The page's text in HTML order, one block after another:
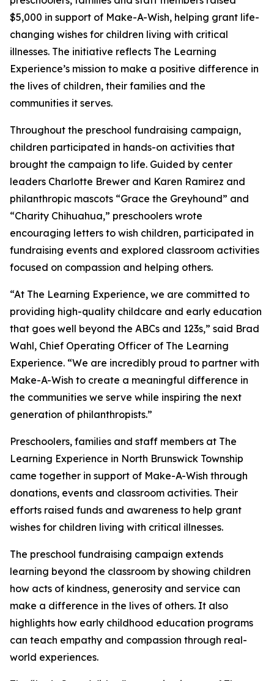
$5,000 in support of Make-A-Wish, helping grant life-
changing wishes for children living with critical
illnesses. The initiative reflects The Learning
Experience’s mission to make a positive difference in
the lives of children, their families and the
communities it serves.
Throughout the preschool fundraising campaign,
children participated in hands-on activities that
brought the campaign to life. Guided by center
leaders Charlotte Brewer and Karen Ramirez and
philanthropic mascots “Grace the Greyhound” and
“Charity Chihuahua,” preschoolers wrote
encouraging letters to wish children, participated in
fundraising events and explored classroom activities
focused on compassion and helping others.
“At The Learning Experience, we are committed to
providing high-quality childcare and early education
that goes well beyond the ABCs and 123s,” said Brad
Wahl, Chief Operating Officer of The Learning
Experience. “We are incredibly proud to partner with
Make-A-Wish to create a meaningful difference in
the communities we serve while inspiring the next
generation of philanthropists.”
Preschoolers, families and staff members at The
Learning Experience in North Brunswick Township
came together in support of Make-A-Wish through
donations, events and classroom activities. Their
efforts raised funds and awareness to help grant
wishes for children living with critical illnesses.
The preschool fundraising campaign extends
learning beyond the classroom by showing children
how acts of kindness, generosity and service can
make a difference in the lives of others. It also
highlights how early childhood education programs
can teach empathy and compassion through real-
world experiences.